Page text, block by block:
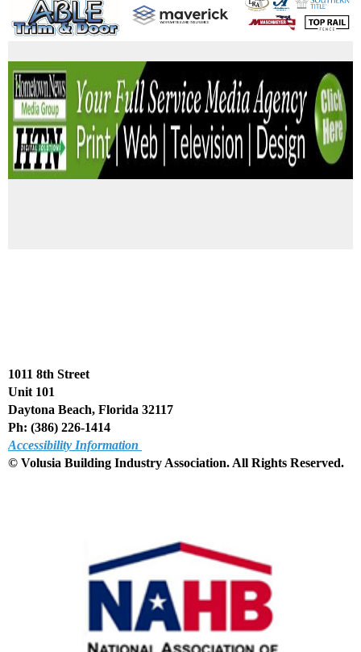
1011 8th Street
Unit 101
Daytona Beach, Florida 32117
Ph: (386) 226-1414
Accessibility Information
© Volusia Building Industry Association. All Rights Reserved.